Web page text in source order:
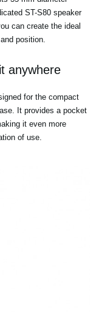
ST-S80 speaker
can create the ideal
position.
anywhere
for the compact
It provides a pocket
it even more
of use.